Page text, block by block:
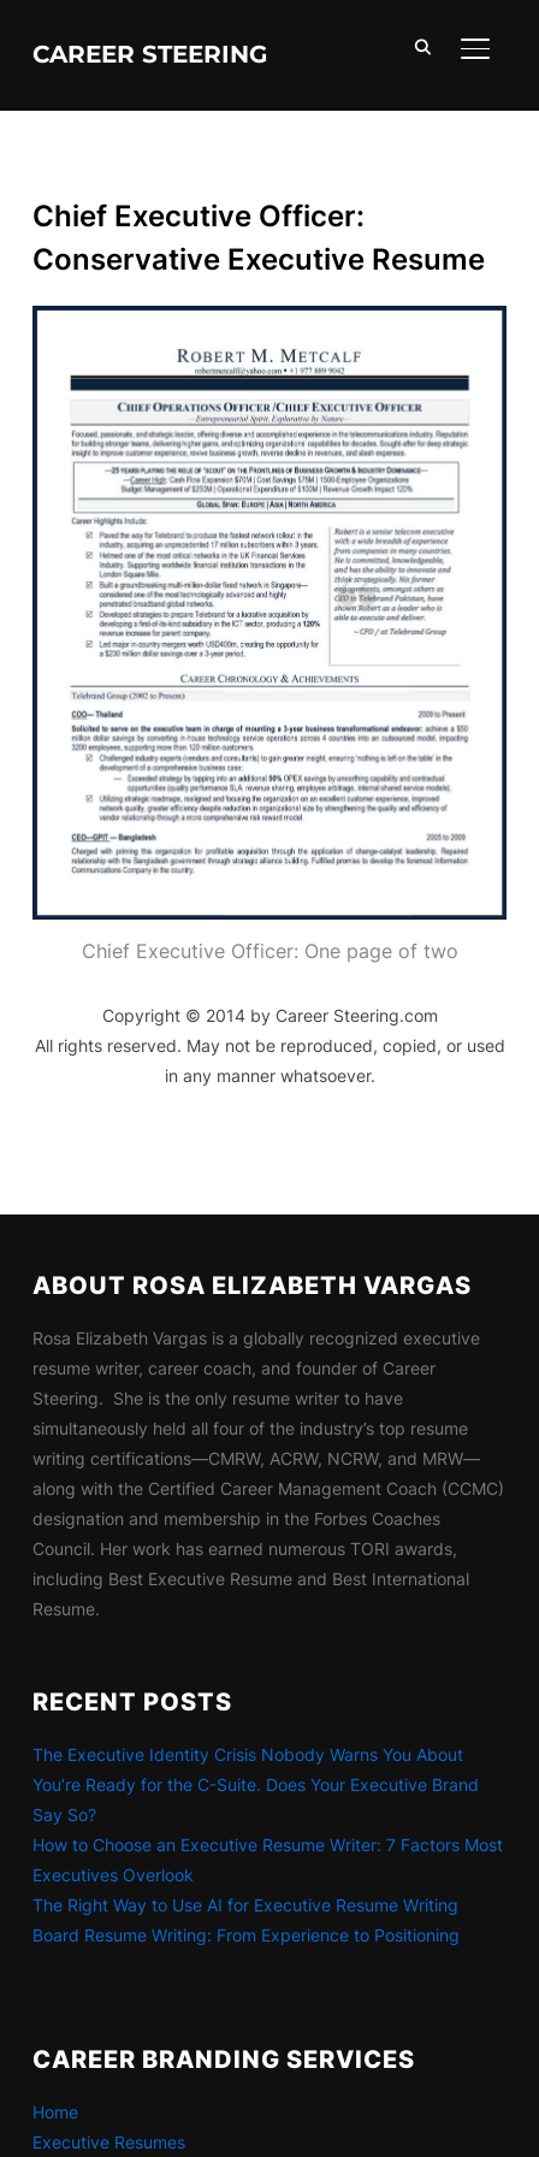
CAREER STEERING
Chief Executive Officer:
Conservative Executive Resume
Chief Executive Officer: One page of two
Copyright © 2014 by Career Steering.com
All rights reserved. May not be reproduced, copied, or used
in any manner whatsoever.
ABOUT ROSA ELIZABETH VARGAS
Rosa Elizabeth Vargas is a globally recognized executive
resume writer, career coach, and founder of Career
Steering. She is the only resume writer to have
simultaneously held all four of the industry’s top resume
writing certifications—CMRW, ACRW, NCRW, and MRW—
along with the Certified Career Management Coach (CCMC)
designation and membership in the Forbes Coaches
Council. Her work has earned numerous TORI awards,
including Best Executive Resume and Best International
Resume.
RECENT POSTS
The Executive Identity Crisis Nobody Warns You About
You’re Ready for the C-Suite. Does Your Executive Brand
Say So?
How to Choose an Executive Resume Writer: 7 Factors Most
Executives Overlook
The Right Way to Use AI for Executive Resume Writing
Board Resume Writing: From Experience to Positioning
CAREER BRANDING SERVICES
Home
Executive Resumes